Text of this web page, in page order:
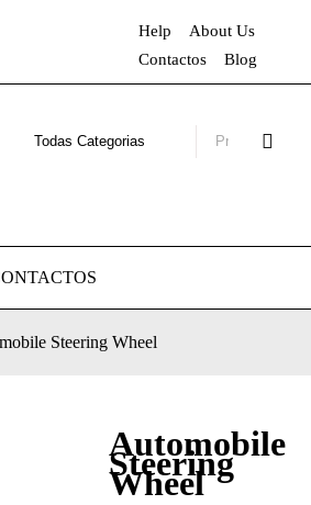
Help
About Us
Contactos
Blog
Steering Wheel
Automobile
Steering
Wheel